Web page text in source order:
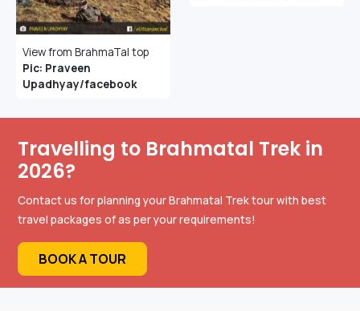
View from BrahmaTal top
Pic: Praveen
Upadhyay/facebook
Travelling to Brahmatal Trek in
2026?
Contact us for planning your Brahmatal Trek tour with best
travel packages of as per your requirements!
BOOK A TOUR